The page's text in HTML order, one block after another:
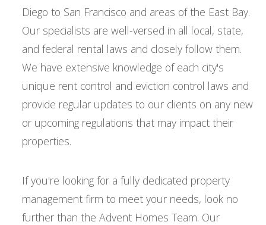
Diego to San Francisco and areas of the East Bay.
Our specialists are well-versed in all local, state,
and federal rental laws and closely follow them.
We have extensive knowledge of each city's
unique rent control and eviction control laws and
provide regular updates to our clients on any new
or upcoming regulations that may impact their
properties.
If you're looking for a fully dedicated property
management firm to meet your needs, look no
further than the Advent Homes Team. Our